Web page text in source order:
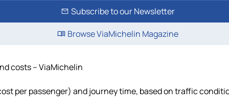
Subscribe to our Newsletter
Browse ViaMichelin Magazine
costs – ViaMichelin
per passenger) and journey time, based on traffic